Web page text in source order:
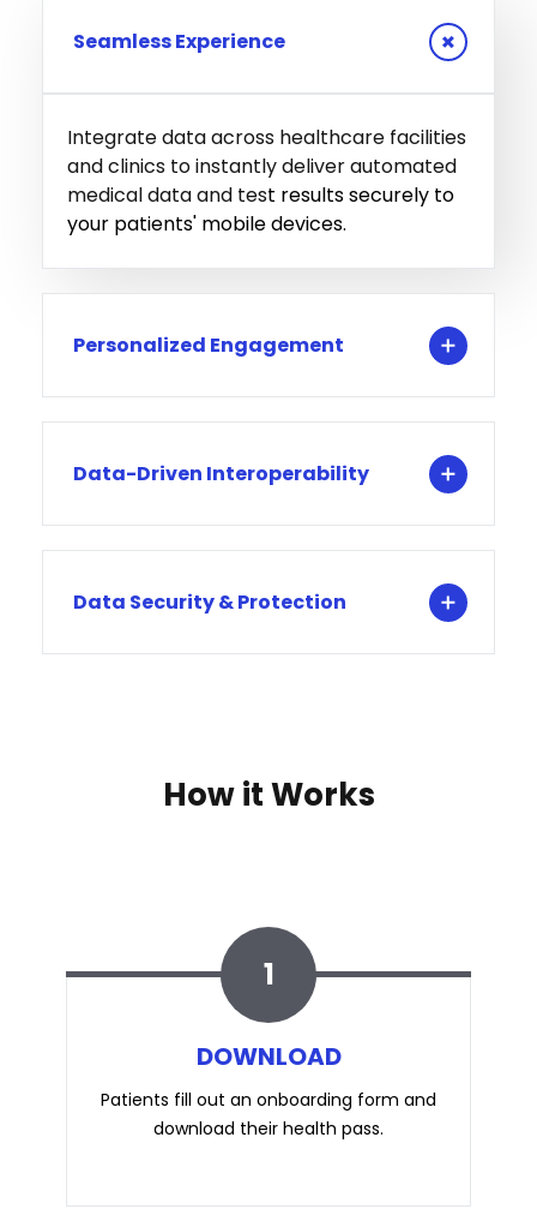
Seamless Experience
Integrate data across healthcare facilities
and clinics to instantly deliver automated
medical data and test results securely to
your patients' mobile devices.
Personalized Engagement
Data-Driven Interoperability
Data Security & Protection
How it Works
1
DOWNLOAD
Patients fill out an onboarding form and
download their health pass.